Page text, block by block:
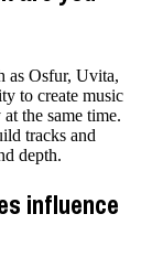
as Osfur, Uvita,
to create music
the same time.
tracks and
depth.
influence